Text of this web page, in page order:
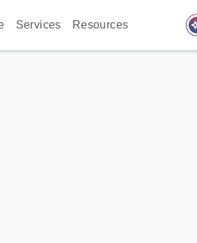
Services Resources